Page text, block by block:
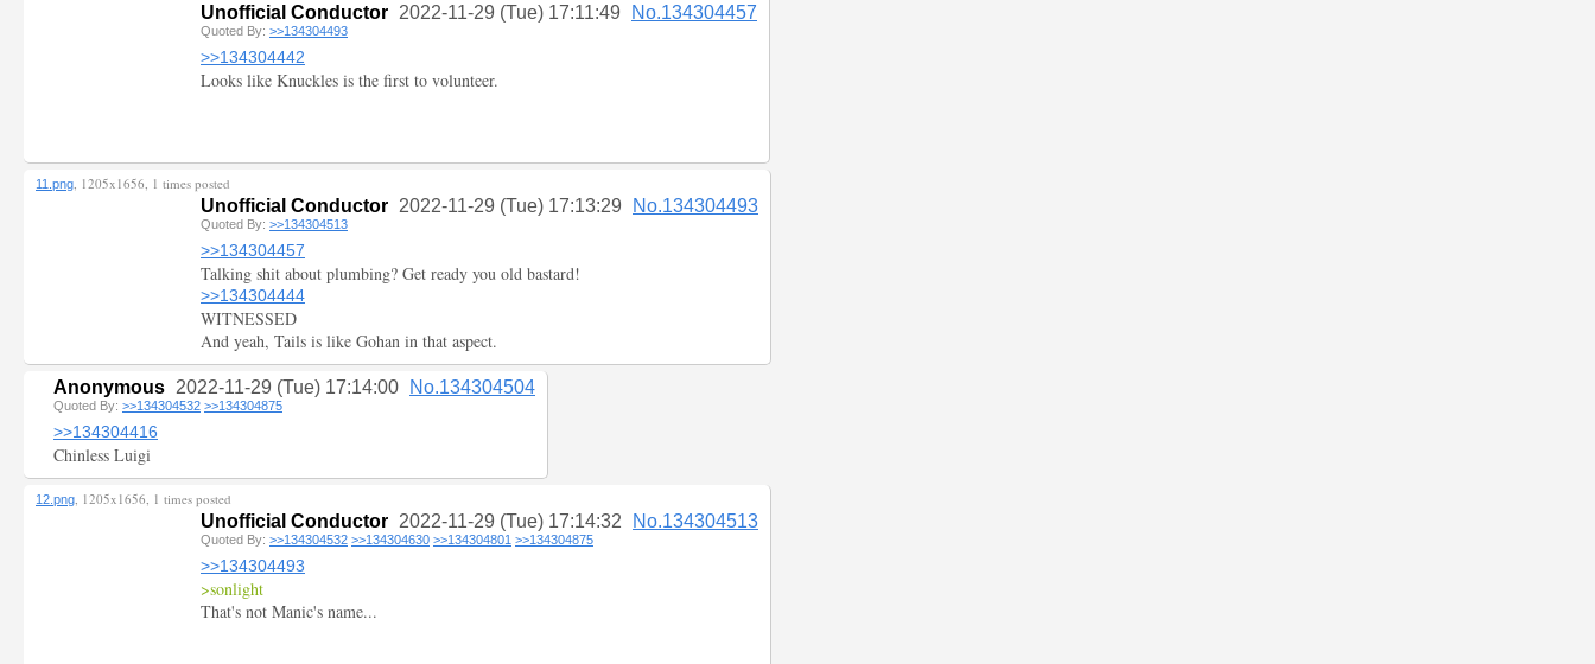
Unofficial Conductor 2022-11-29 (Tue) 17:11:49 No.134304457
Quoted By: >>134304493
>>134304442
Looks like Knuckles is the first to volunteer.
11.png, 1205x1656, 1 times posted
Unofficial Conductor 2022-11-29 (Tue) 17:13:29 No.134304493
Quoted By: >>134304513
>>134304457
Talking shit about plumbing? Get ready you old bastard!
>>134304444
WITNESSED
And yeah, Tails is like Gohan in that aspect.
Anonymous 2022-11-29 (Tue) 17:14:00 No.134304504
Quoted By: >>134304532 >>134304875
>>134304416
Chinless Luigi
12.png, 1205x1656, 1 times posted
Unofficial Conductor 2022-11-29 (Tue) 17:14:32 No.134304513
Quoted By: >>134304532 >>134304630 >>134304801 >>134304875
>>134304493
>sonlight
That's not Manic's name...